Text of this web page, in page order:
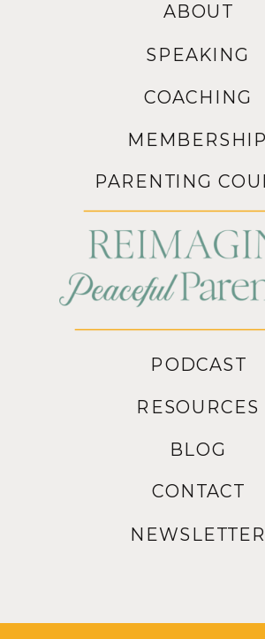
NEWSLETTER
PODCAST
MEMBERSHIP
PARENTING
SPEAKING
COACHING
BLOG
ABOUT
RESOURCES
CONTACT